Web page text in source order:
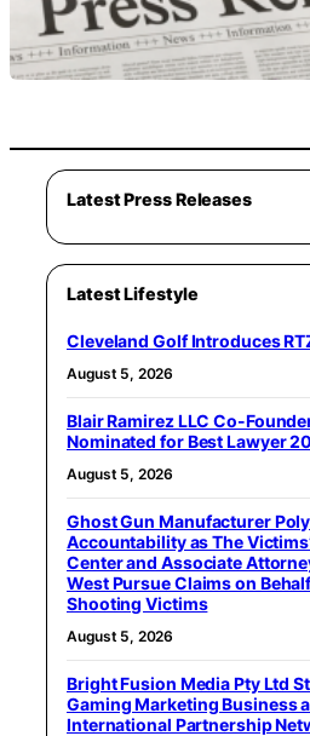
Latest Press Releases
Latest Lifestyle
Cleveland Golf Introduces
August 5, 2026
Blair Ramirez LLC Co-
Nominated for Best Lawyer
August 5, 2026
Ghost Gun Manufacturer
Accountability as The
Center and Associate
West Pursue Claims on
Shooting Victims
August 5, 2026
Bright Fusion Media Pty Ltd
Gaming Marketing Business
International Partnership